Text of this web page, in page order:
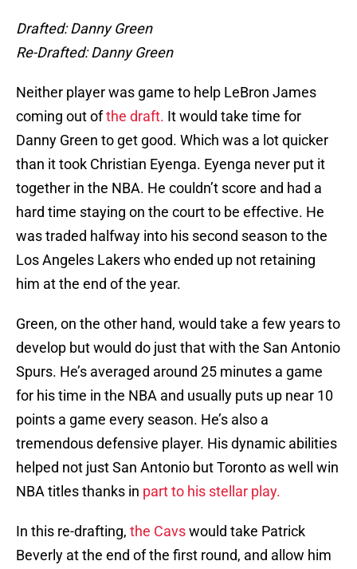
Drafted: Danny Green
Re-Drafted: Danny Green
Neither player was game to help LeBron James
coming out ofthe draft. It would take time for
Danny Green to get good. Which was a lot quicker
than it took Christian Eyenga. Eyenga never put it
together in the NBA. He couldn’t score and had a
hard time staying on the court to be effective. He
was traded halfway into his second season to the
Los Angeles Lakers who ended up not retaining
him at the end of the year.
Green, on the other hand, would take a few years to
develop but would do just that with the San Antonio
Spurs. He’s averaged around 25 minutes a game
for his time in the NBA and usually puts up near 10
points a game every season. He’s also a
tremendous defensive player. His dynamic abilities
helped not just San Antonio but Toronto as well win
NBA titles thanks in part to his stellar play.
In this re-drafting, the Cavswould take Patrick
Beverly at the end of the first round, and allow him